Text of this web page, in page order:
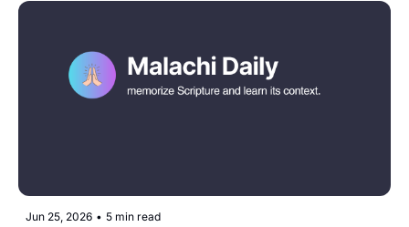
Jun 25, 2026 • 5 min read